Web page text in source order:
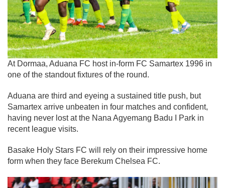
At Dormaa, Aduana FC host in-form FC Samartex 1996 in
one of the standout fixtures of the round.
Aduana are third and eyeing a sustained title push, but
Samartex arrive unbeaten in four matches and confident,
having never lost at the Nana Agyemang Badu I Park in
recent league visits.
Basake Holy Stars FC will rely on their impressive home
form when they face Berekum Chelsea FC.